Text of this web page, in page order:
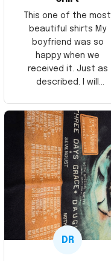
This one of the most
beautiful shirts My
boyfriend was so
happy when we
received it. Just as
described. I will
Thank you and Aloha
DR